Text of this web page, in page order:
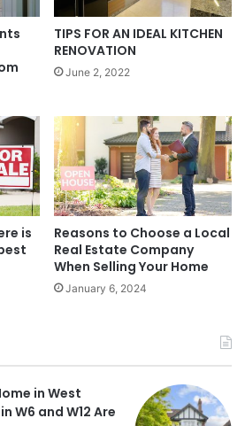
TIPS FOR AN IDEAL KITCHEN
RENOVATION
June 2, 2022
is
Reasons to Choose a Local
Real Estate Company
When Selling Your Home
January 6, 2024
in West
W6 and W12 Are